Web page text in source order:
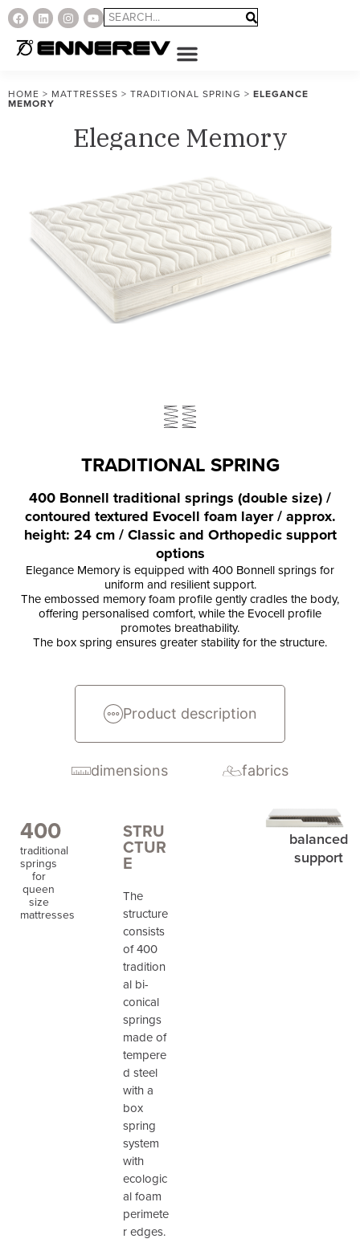
HOME > MATTRESSES > TRADITIONAL SPRING > ELEGANCE
MEMORY
Elegance Memory
TRADITIONAL SPRING
400 Bonnell traditional springs (double size) /
contoured textured Evocell foam layer / approx.
height: 24 cm / Classic and Orthopedic support
options
Elegance Memory is equipped with 400 Bonnell springs for
uniform and resilient support.
The embossed memory foam profile gently cradles the body,
offering personalised comfort, while the Evocell profile
promotes breathability.
The box spring ensures greater stability for the structure.
Product description
dimensions fabrics
400
traditional
springs
for
queen
size
mattresses
STRU
CTUR
E
The
structure
consists
of 400
tradition
al bi-
conical
springs
made of
tempere
d steel
with a
box
spring
system
with
ecologic
al foam
perimete
r edges.
balanced
support